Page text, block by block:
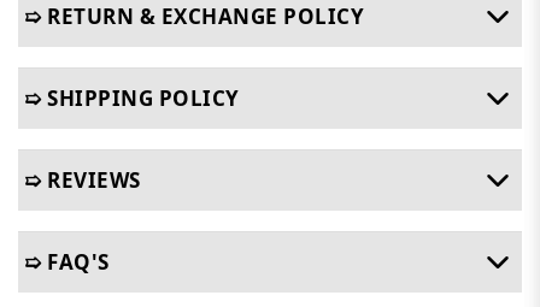
➯ RETURN & EXCHANGE POLICY
➯ SHIPPING POLICY
➯ REVIEWS
➯ FAQ'S